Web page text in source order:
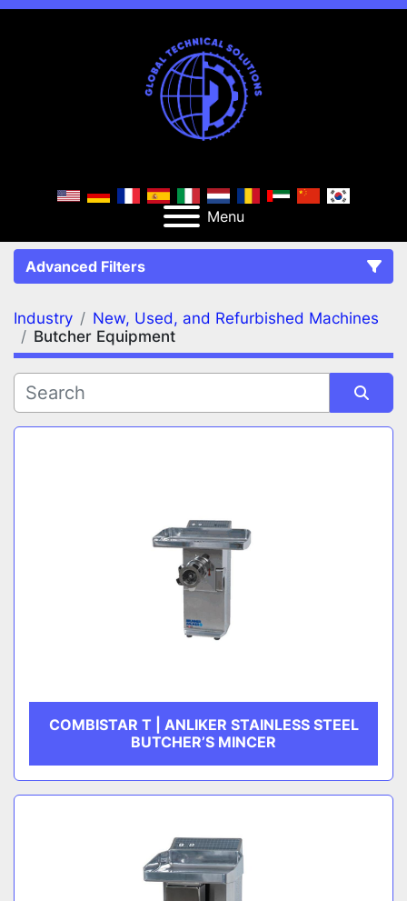
Menu
Advanced Filters
FILTERS (2) Clear All
Butcher Equipment
Industry
New, Used, and Refurbished Machines
Butcher Equipment
Sort by
COMBISTAR T | ANLIKER STAINLESS STEEL
BUTCHER’S MINCER